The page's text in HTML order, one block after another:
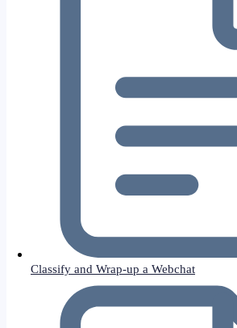
Classify and Wrap-up a Webchat